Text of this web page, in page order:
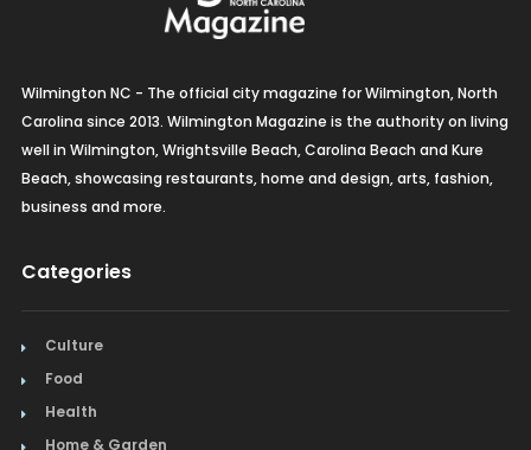
Wilmington NC - The official city magazine for Wilmington, North
Carolina since 2013. Wilmington Magazine is the authority on living
well in Wilmington, Wrightsville Beach, Carolina Beach and Kure
Beach, showcasing restaurants, home and design, arts, fashion,
business and more.
Categories
Culture
Food
Health
Home & Garden